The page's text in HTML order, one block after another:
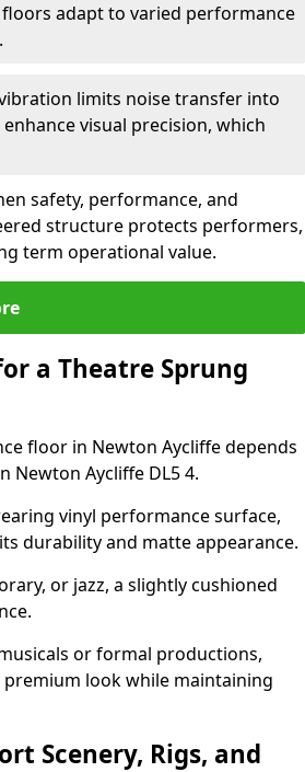
adapt to varied performance
limits noise transfer into
visual precision, which
safety, performance, and
structure protects performers,
term operational value.
a Theatre Sprung
floor in Newton Aycliffe depends
Newton Aycliffe DL5 4.
vinyl performance surface,
durability and matte appearance.
or jazz, a slightly cushioned
or formal productions,
look while maintaining
Scenery, Rigs, and